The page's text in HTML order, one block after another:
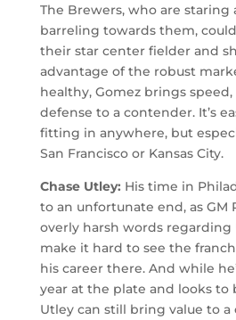
The Brewers, who are staring
barreling towards them,
their star center fielder and
advantage of the robust
healthy, Gomez brings
defense to a contender. It’s
fitting in anywhere, but
San Francisco or Kansas City.
Chase Utley: His time in
to an unfortunate end, as GM
overly harsh words regarding
make it hard to see the
his career there. And while
year at the plate and looks to
Utley can still bring value to a